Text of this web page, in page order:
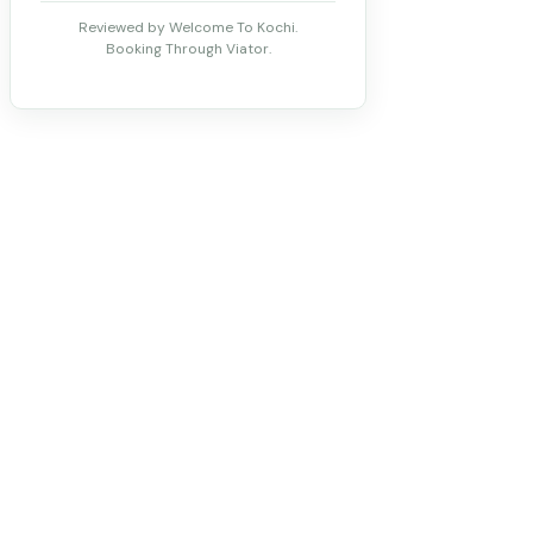
Reviewed by Welcome To Kochi.
Booking Through Viator.